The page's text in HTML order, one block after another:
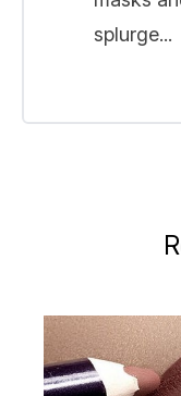
splurge...